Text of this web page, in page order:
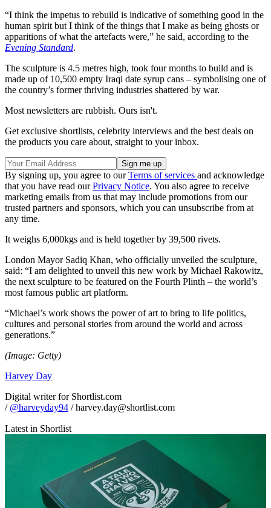
“I think the impetus to rebuild is indicative of something good in the
human spirit but I think of the things that I make as being ghosts or
apparitions of what the artefacts were,” he said, according to the
Evening Standard.
The sculpture is 4.5 metres high, took four months to build and is
made up of 10,500 empty Iraqi date syrup cans – symbolising one of
the country’s former thriving industries shattered by war.
Most newsletters are rubbish. Ours isn't.
Get exclusive shortlists, celebrity interviews and the best deals on
the products you care about, straight to your inbox.
By signing up, you agree to ourTerms of services and acknowledge
that you have read ourPrivacy Notice. You also agree to receive
marketing emails from us that may include promotions from our
trusted partners and sponsors, which you can unsubscribe from at
any time.
It weighs 6,000kgs and is held together by 39,500 rivets.
London Mayor Sadiq Khan, who officially unveiled the sculpture,
said: “I am delighted to unveil this new work by Michael Rakowitz,
the next sculpture to be featured on the Fourth Plinth – the world’s
most famous public art platform.
“Michael’s work shows the power of art to bring to life politics,
cultures and personal stories from around the world and across
generations.”
(Image: Getty)
Harvey Day
Digital writer for Shortlist.com
/ @harveyday94 / harvey.day@shortlist.com
Latest in Shortlist